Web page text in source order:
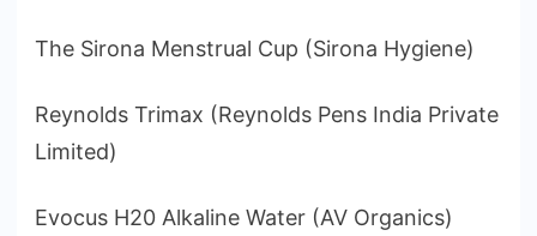
The Sirona Menstrual Cup (Sirona Hygiene)
Reynolds Trimax (Reynolds Pens India Private
Limited)
Evocus H20 Alkaline Water (AV Organics)